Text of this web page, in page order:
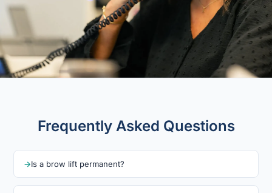
Frequently Asked Questions
Is a brow lift permanent?